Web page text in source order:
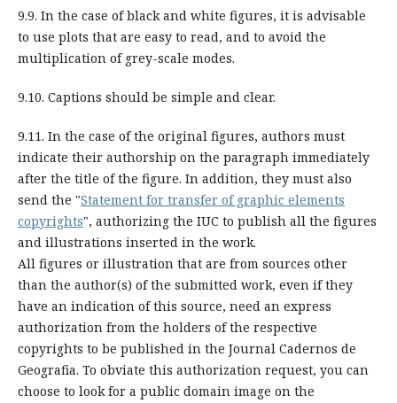
9.9. In the case of black and white figures, it is advisable
to use plots that are easy to read, and to avoid the
multiplication of grey-scale modes.
9.10. Captions should be simple and clear.
9.11. In the case of the original figures, authors must
indicate their authorship on the paragraph immediately
after the title of the figure. In addition, they must also
send the "Statement for transfer of graphic elements
copyrights", authorizing the IUC to publish all the figures
and illustrations inserted in the work.
All figures or illustration that are from sources other
than the author(s) of the submitted work, even if they
have an indication of this source, need an express
authorization from the holders of the respective
copyrights to be published in the Journal Cadernos de
Geografia. To obviate this authorization request, you can
choose to look for a public domain image on the